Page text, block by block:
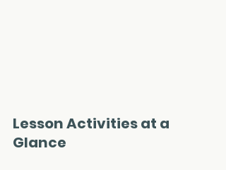
Lesson Activities at a
Glance